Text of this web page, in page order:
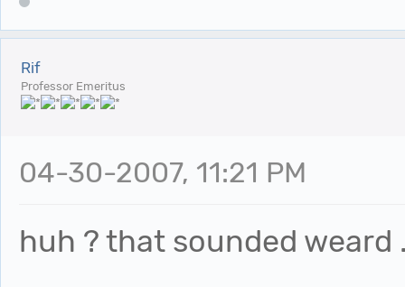
Rif
Professor Emeritus
04-30-2007, 11:21 PM
huh ? that sounded weard